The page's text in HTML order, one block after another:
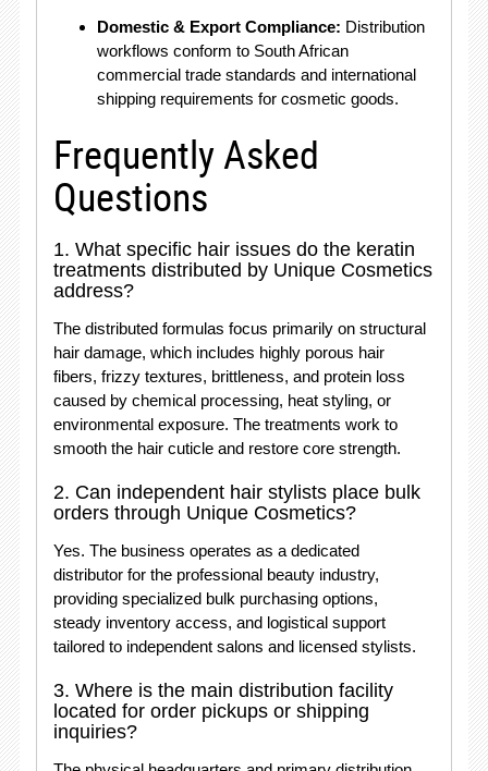
Domestic & Export Compliance: Distribution
workflows conform to South African
commercial trade standards and international
shipping requirements for cosmetic goods.
Frequently Asked
Questions
1. What specific hair issues do the keratin
treatments distributed by Unique Cosmetics
address?
The distributed formulas focus primarily on structural
hair damage, which includes highly porous hair
fibers, frizzy textures, brittleness, and protein loss
caused by chemical processing, heat styling, or
environmental exposure. The treatments work to
smooth the hair cuticle and restore core strength.
2. Can independent hair stylists place bulk
orders through Unique Cosmetics?
Yes. The business operates as a dedicated
distributor for the professional beauty industry,
providing specialized bulk purchasing options,
steady inventory access, and logistical support
tailored to independent salons and licensed stylists.
3. Where is the main distribution facility
located for order pickups or shipping
inquiries?